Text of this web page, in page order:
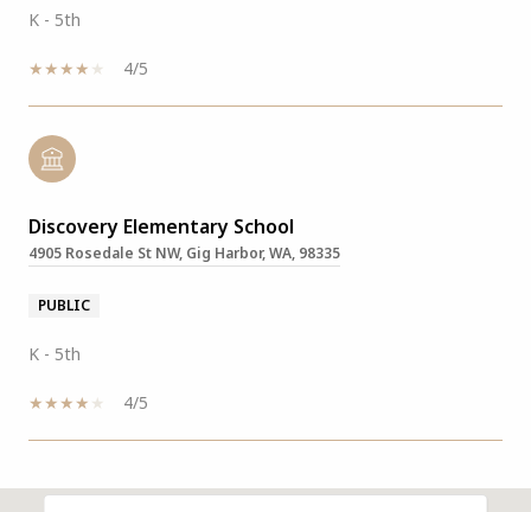
K - 5th
4/5
Discovery Elementary School
4905 Rosedale St NW, Gig Harbor, WA, 98335
PUBLIC
K - 5th
4/5